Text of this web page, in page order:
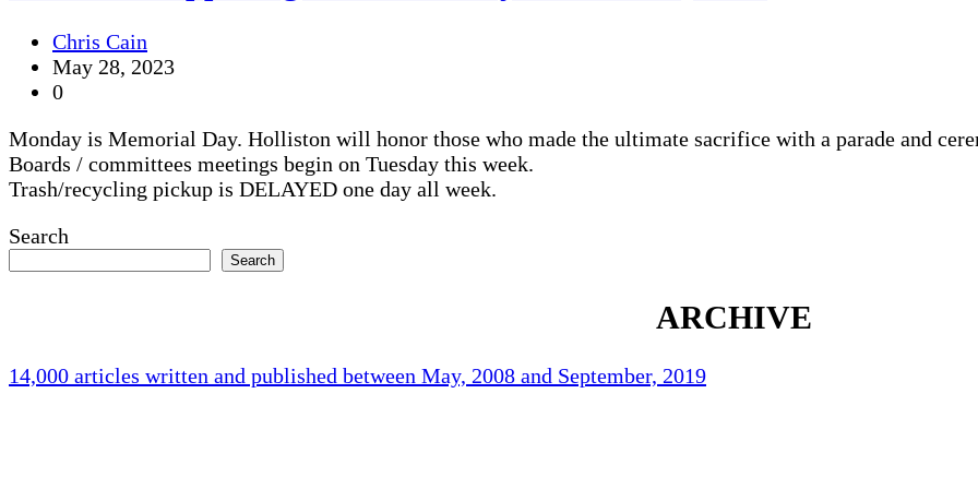
Chris Cain
May 28, 2023
0
Monday is Memorial Day. Holliston will honor those who made the ultimate sacrifice with a parade and
Boards / committees meetings begin on Tuesday this week.
Trash/recycling pickup is DELAYED one day all week.
Search
Search
ARCHIVE
14,000 articles written and published between May, 2008 and September, 2019